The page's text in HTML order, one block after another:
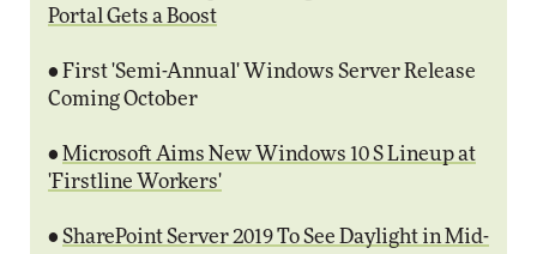
Portal Gets a Boost
• First 'Semi-Annual' Windows Server Release
Coming October
• Microsoft Aims New Windows 10 S Lineup at
'Firstline Workers'
• SharePoint Server 2019 To See Daylight in Mid-